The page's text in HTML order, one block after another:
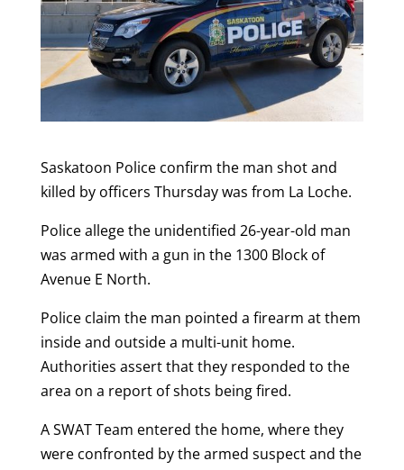
Saskatoon Police confirm the man shot and
killed by officers Thursday was from La Loche.
Police allege the unidentified 26-year-old man
was armed with a gun in the 1300 Block of
Avenue E North.
Police claim the man pointed a firearm at them
inside and outside a multi-unit home.
Authorities assert that they responded to the
area on a report of shots being fired.
A SWAT Team entered the home, where they
were confronted by the armed suspect and the